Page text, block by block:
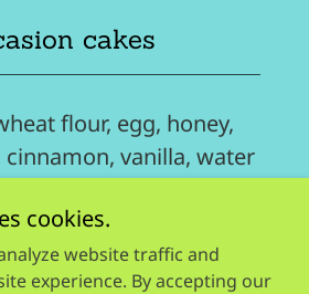
cakes
flour, egg, honey,
vanilla, water
cookies.
website traffic and
experience. By accepting our